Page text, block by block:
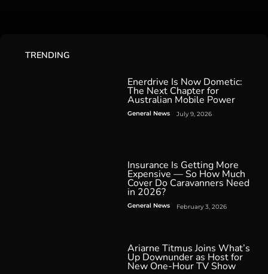
TRENDING
Enerdrive Is Now Dometic:
The Next Chapter for
Australian Mobile Power
General News July 9, 2026
Insurance Is Getting More
Expensive — So How Much
Cover Do Caravanners Need
in 2026?
General News February 3, 2026
Ariarne Titmus Joins What’s
Up Downunder as Host for
New One-Hour TV Show